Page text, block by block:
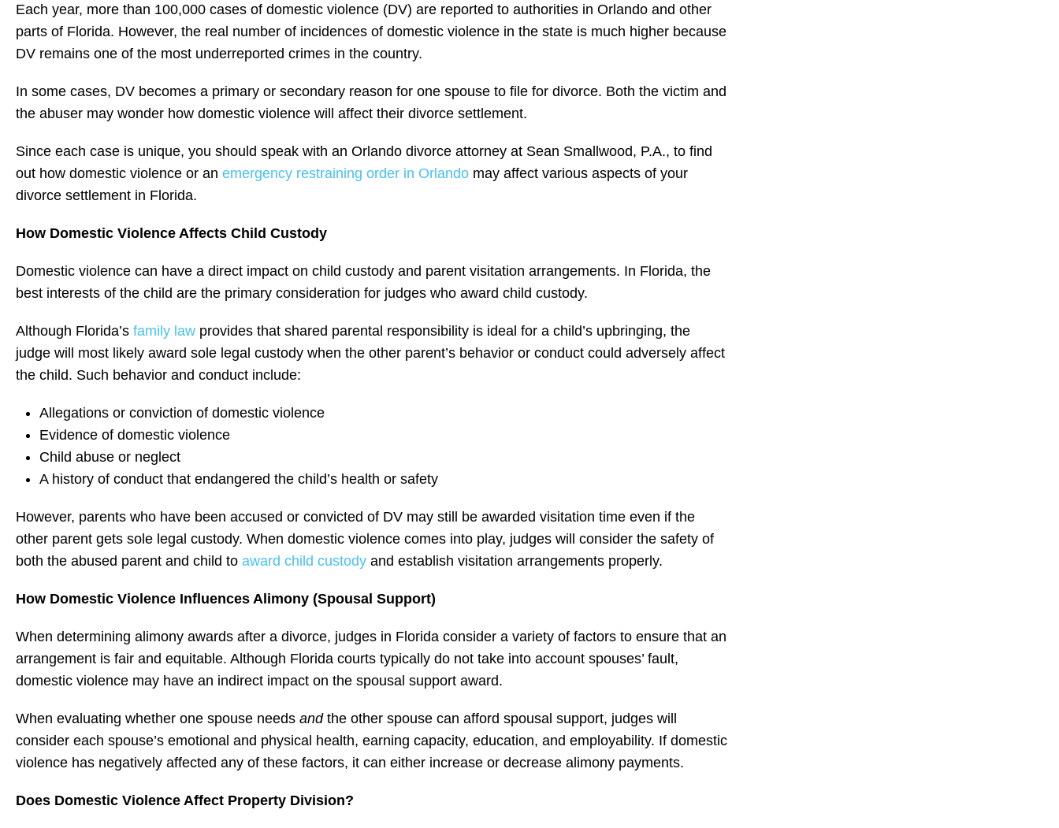
Each year, more than 100,000 cases of domestic violence (DV) are reported to authorities in Orlando and other
parts of Florida. However, the real number of incidences of domestic violence in the state is much higher because
DV remains one of the most underreported crimes in the country.
In some cases, DV becomes a primary or secondary reason for one spouse to file for divorce. Both the victim and
the abuser may wonder how domestic violence will affect their divorce settlement.
Since each case is unique, you should speak with an Orlando divorce attorney at Sean Smallwood, P.A., to find
out how domestic violence or an emergency restraining order in Orlando may affect various aspects of your
divorce settlement in Florida.
How Domestic Violence Affects Child Custody
Domestic violence can have a direct impact on child custody and parent visitation arrangements. In Florida, the
best interests of the child are the primary consideration for judges who award child custody.
Although Florida’s family law provides that shared parental responsibility is ideal for a child’s upbringing, the
judge will most likely award sole legal custody when the other parent’s behavior or conduct could adversely affect
the child. Such behavior and conduct include:
Allegations or conviction of domestic violence
Evidence of domestic violence
Child abuse or neglect
A history of conduct that endangered the child’s health or safety
However, parents who have been accused or convicted of DV may still be awarded visitation time even if the
other parent gets sole legal custody. When domestic violence comes into play, judges will consider the safety of
both the abused parent and child to award child custody and establish visitation arrangements properly.
How Domestic Violence Influences Alimony (Spousal Support)
When determining alimony awards after a divorce, judges in Florida consider a variety of factors to ensure that an
arrangement is fair and equitable. Although Florida courts typically do not take into account spouses’ fault,
domestic violence may have an indirect impact on the spousal support award.
When evaluating whether one spouse needs andthe other spouse can afford spousal support, judges will
consider each spouse’s emotional and physical health, earning capacity, education, and employability. If domestic
violence has negatively affected any of these factors, it can either increase or decrease alimony payments.
Does Domestic Violence Affect Property Division?